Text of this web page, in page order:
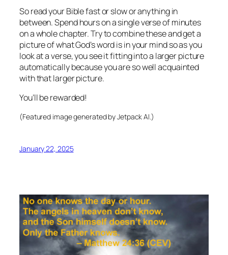
So read your Bible fast or slow or anything in
between. Spend hours on a single verse of minutes
on a whole chapter. Try to combine these and get a
picture of what God’s word is in your mind so as you
look at a verse, you see it fitting into a larger picture
automatically because you are so well acquainted
with that larger picture.
You’ll be rewarded!
(Featured image generated by Jetpack AI.)
January 22, 2025